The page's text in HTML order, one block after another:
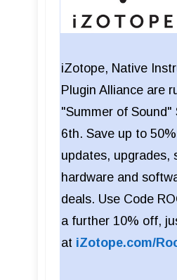
iZotope, Native
Plugin Alliance are
"Summer of Sound"
6th. Save up to
updates, upgrades,
hardware and
deals. Use Code
a further 10% off,
at iZotope.com/